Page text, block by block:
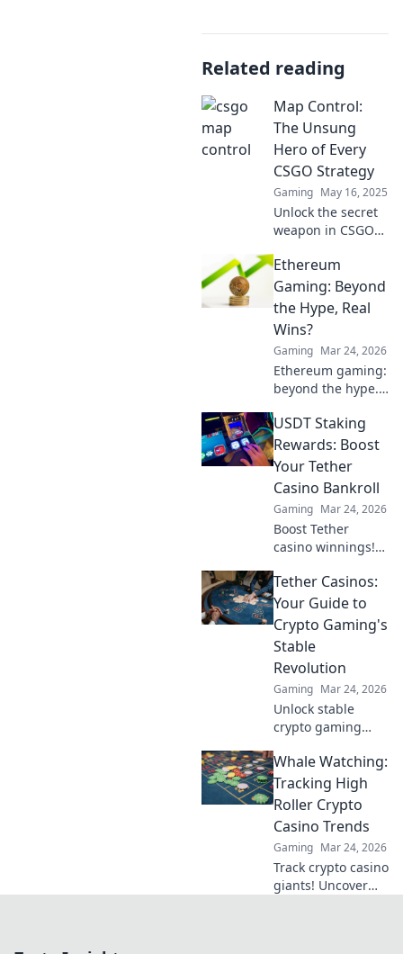
Related reading
Map Control:
The Unsung
Hero of Every
CSGO Strategy
Gaming May 16, 2025
Unlock the secret
weapon in CSGO
Discover how
mastering map
control elevates
your gameplay to
the next level.
Ethereum
Gaming: Beyond
the Hype, Real
Wins?
Gaming Mar 24, 2026
Ethereum gaming:
beyond the hype.
challenges, and
the future of
blockchain games.
Click to explore!
USDT Staking
Rewards: Boost
Your Tether
Casino Bankroll
Gaming Mar 24, 2026
Boost Tether
casino winnings!
staking rewards
can grow your
bankroll. Maximize
your crypto casino
experience.
Tether Casinos:
Your Guide to
Crypto Gaming's
Stable
Revolution
Gaming Mar 24, 2026
Unlock stable
crypto gaming
casinos. Your
guide to USDT
gambling,
bonuses & secure,
fast transactions.
Play smart.
Whale Watching:
Tracking High
Roller Crypto
Casino Trends
Gaming Mar 24, 2026
Track crypto casino
giants! Uncover